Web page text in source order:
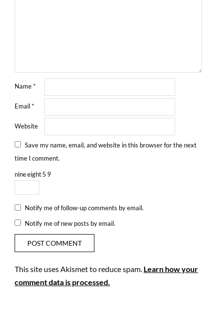
Name*
Email*
Website
Save my name, email, and website in this browser for the next
time I comment.
nineeight5 9
Notify me of follow-up comments by email.
Notify me of new posts by email.
This site uses Akismet to reduce spam. Learn how your
comment data is processed.